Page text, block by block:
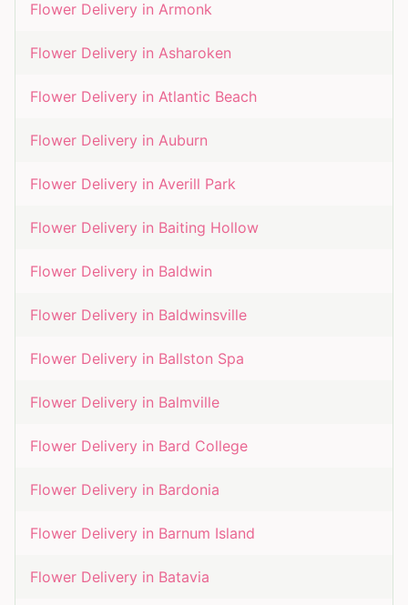
Flower Delivery in Armonk
Flower Delivery in Asharoken
Flower Delivery in Atlantic Beach
Flower Delivery in Auburn
Flower Delivery in Averill Park
Flower Delivery in Baiting Hollow
Flower Delivery in Baldwin
Flower Delivery in Baldwinsville
Flower Delivery in Ballston Spa
Flower Delivery in Balmville
Flower Delivery in Bard College
Flower Delivery in Bardonia
Flower Delivery in Barnum Island
Flower Delivery in Batavia